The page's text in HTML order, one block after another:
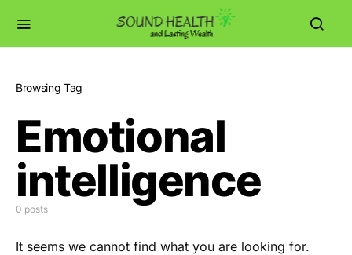
Browsing Tag
Emotional
intelligence
0 posts
It seems we cannot find what you are looking for.